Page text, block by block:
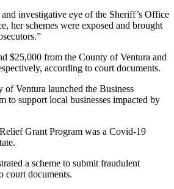
investigative eye of the Sheriff’s Office
her schemes were exposed and brought
$25,000 from the County of Ventura and
according to court documents.
of Ventura launched the Business
to support local businesses impacted by
Grant Program was a Covid-19
a scheme to submit fraudulent
court documents.